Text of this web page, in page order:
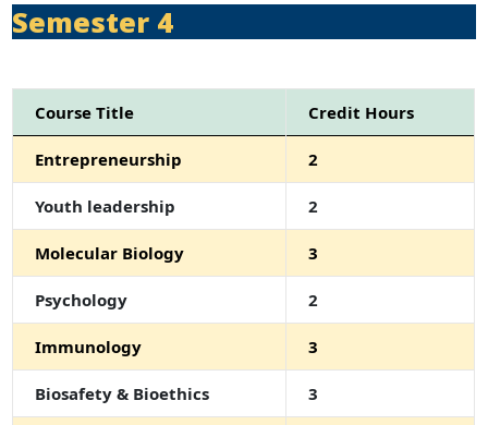
Semester 4
Course Title Credit Hours
Entrepreneurship 2
Youth leadership 2
Molecular Biology 3
Psychology 2
Immunology 3
Biosafety & Bioethics 3